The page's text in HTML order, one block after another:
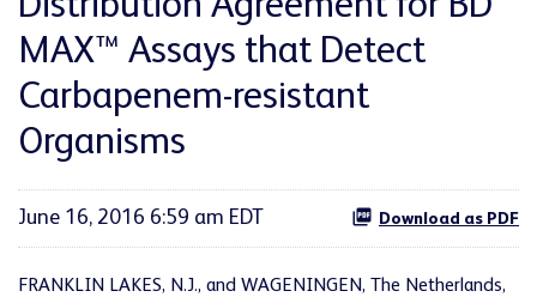
MAX™ Assays that Detect
Carbapenem-resistant
Organisms
June 16, 2016 6:59 am EDT Download as PDF
FRANKLIN LAKES, N.J., and WAGENINGEN, The Netherlands,